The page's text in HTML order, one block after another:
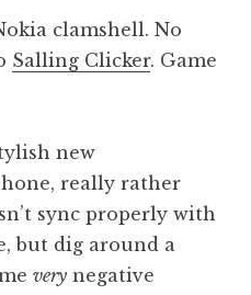
clamshell. No
Salling Clicker. Game
new
really rather
sync properly with
but dig around a
very negative